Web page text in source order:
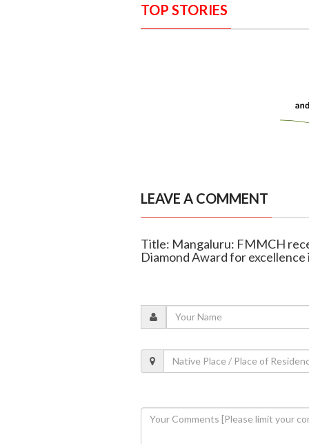
TOP STORIES
LEAVE A COMMENT
Title: Mangaluru: FMMCH
Diamond Award for excellence